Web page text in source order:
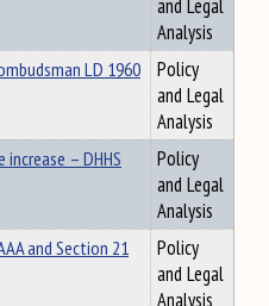
and Legal
Analysis
LD 1960
Policy
and Legal
Analysis
increase – DHHS
Policy
and Legal
Analysis
and Section 21
Policy
and Legal
Analysis